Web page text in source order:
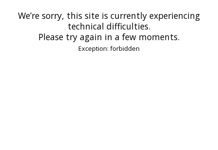
We’re sorry, this site is currently experiencing
technical difficulties.
Please try again in a few moments.
Exception: forbidden